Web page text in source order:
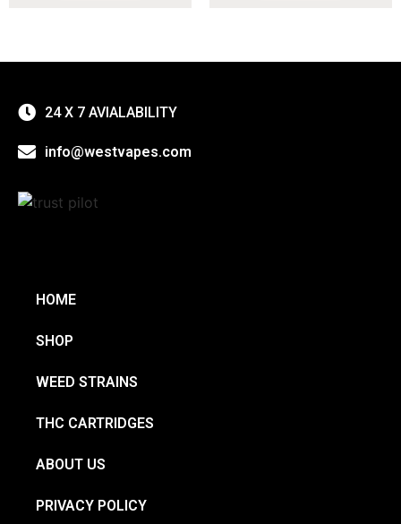
24 X 7 AVIALABILITY
info@westvapes.com
HOME
SHOP
WEED STRAINS
THC CARTRIDGES
ABOUT US
PRIVACY POLICY